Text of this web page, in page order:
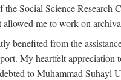
Social Science
me to work on
benefited from the
My heartfelt
to Muhammad Suhayl